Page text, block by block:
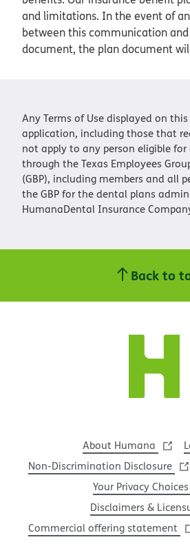
and limitations. In the event of
between this communication
document, the plan document
Any Terms of Use displayed on
application, including those that
not apply to any person eligible for
through the Texas Employees
(GBP), including members and all
the GBP for the dental plans
HumanaDental Insurance
Back to
About Humana
Non-Discrimination Disclosure
Your Privacy Choices
Disclaimers &
Commercial offering statement